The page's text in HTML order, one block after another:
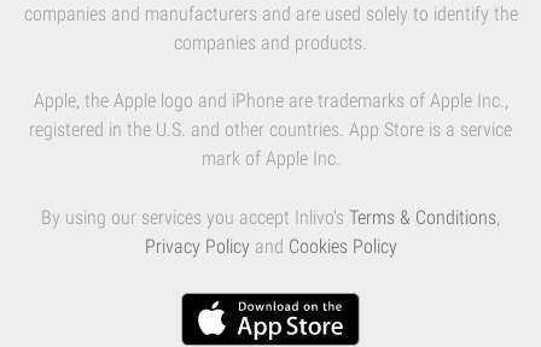
companies and manufacturers and are used solely to identify the
companies and products.
Apple, the Apple logo and iPhone are trademarks of Apple Inc.,
registered in the U.S. and other countries. App Store is a service
mark of Apple Inc.
By using our services you accept Inlivo's Terms & Conditions,
Privacy Policy and Cookies Policy